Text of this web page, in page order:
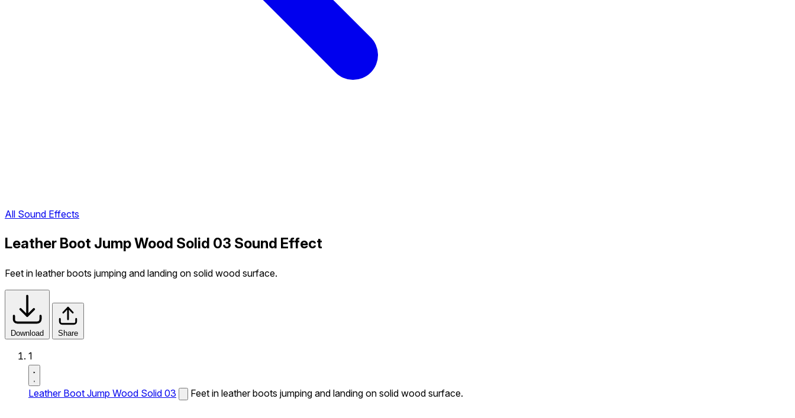
All Sound Effects
Leather Boot Jump Wood Solid 03 Sound Effect
Feet in leather boots jumping and landing on solid wood surface.
Download Share
1
Leather Boot Jump Wood Solid 03 Feet in leather boots jumping and landing on solid wood surface.